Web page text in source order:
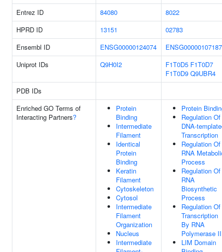
Entrez ID 84080
8022
HPRD ID
13151
02783
Ensembl ID
ENSG00000124074
ENSG00000107187
Uniprot IDs
Q9H0I2 F1T0D5 F1T0D7
F1T0D9 Q9UBR4
PDB IDs
Enriched GO Terms of
Interacting Partners?
Protein
Binding
Intermediate
Filament
Identical
Protein
Binding
Keratin
Filament
Cytoskeleton
Cytosol
Intermediate
Filament
Organization
Nucleus
Intermediate
Protein
Regulation Of
DNA-
Transcription
Regulation Of
RNA
Process
Regulation Of
RNA
Biosynthetic
Process
Regulation Of
Transcription
By RNA
Polymerase II
LIM Domain